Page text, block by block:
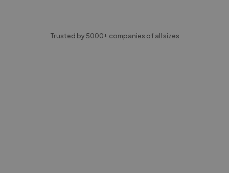
Trusted by 5000+ companies of all sizes